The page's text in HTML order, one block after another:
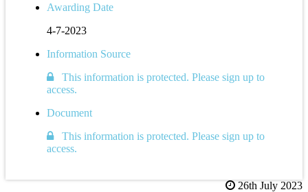
Awarding Date
4-7-2023
Information Source
This information is protected. Please sign up to
access.
Document
This information is protected. Please sign up to
access.
26th July 2023